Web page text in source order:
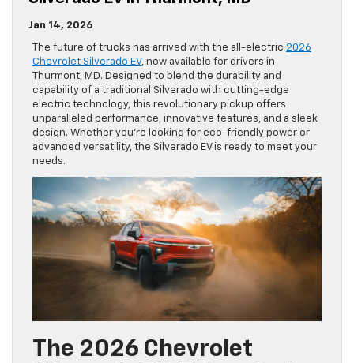
Jan 14, 2026
The future of trucks has arrived with the all-electric 2026
Chevrolet Silverado EV, now available for drivers in
Thurmont, MD. Designed to blend the durability and
capability of a traditional Silverado with cutting-edge
electric technology, this revolutionary pickup offers
unparalleled performance, innovative features, and a sleek
design. Whether you’re looking for eco-friendly power or
advanced versatility, the Silverado EV is ready to meet your
needs.
The 2026 Chevrolet